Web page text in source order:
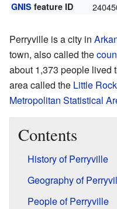
GNIS feature ID
Perryville is a city in
town, also called the
about 1,373 people lived
area called the Little
Metropolitan Statistical
Contents
History of Perryville
Geography of
People of Perryville